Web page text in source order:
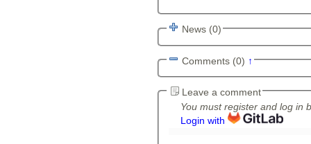
News (0)
Comments (0) ↑
Leave a comment
You must register and log in
Login with